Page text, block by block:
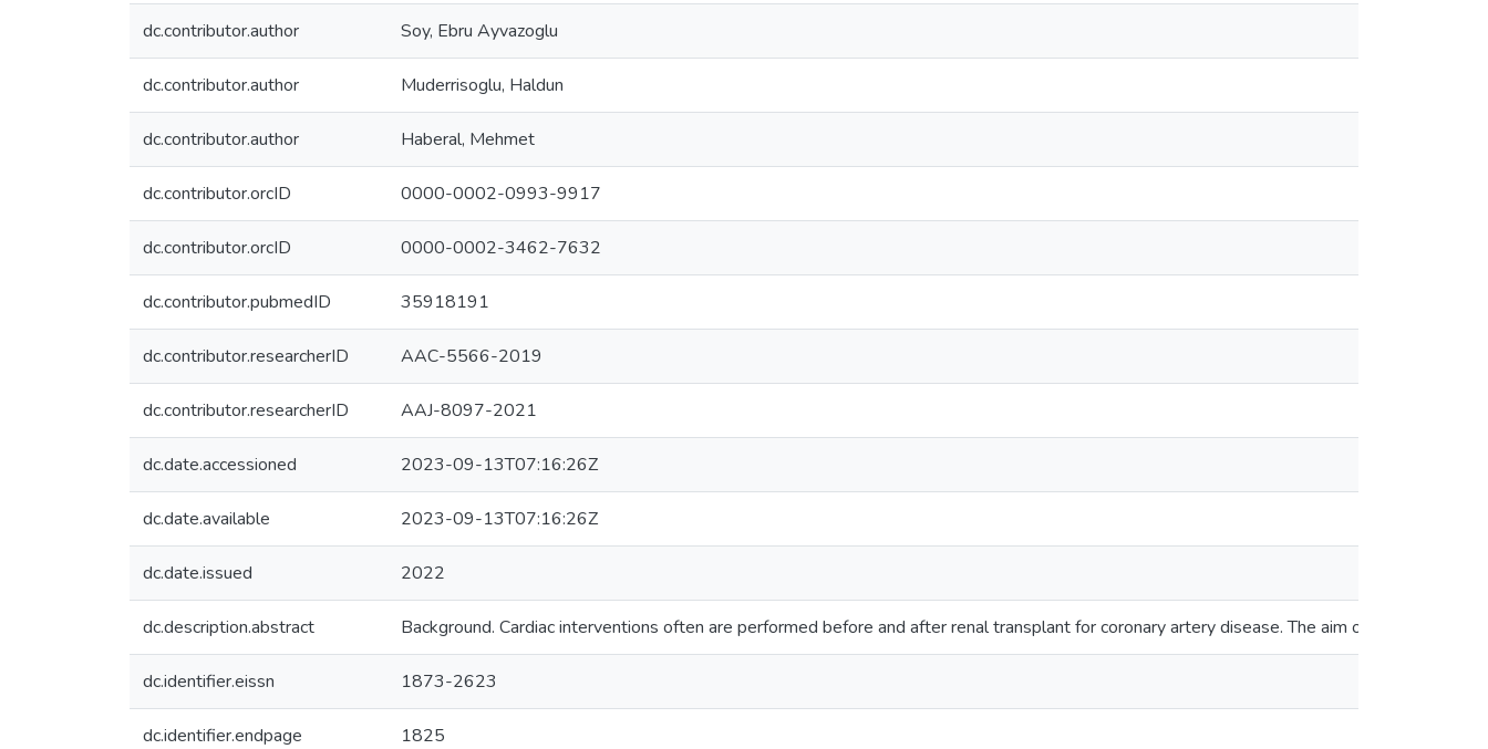
dc.contributor.author Soy, Ebru Ayvazoglu
dc.contributor.author Muderrisoglu, Haldun
dc.contributor.author Haberal, Mehmet
dc.contributor.orcID 0000-0002-0993-9917
dc.contributor.orcID 0000-0002-3462-7632
dc.contributor.pubmedID 35918191
dc.contributor.researcherID AAC-5566-2019
dc.contributor.researcherID AAJ-8097-2021
dc.date.accessioned 2023-09-13T07:16:26Z
dc.date.available 2023-09-13T07:16:26Z
dc.date.issued 2022
dc.description.abstract Background. Cardiac interventions often are performed before and after renal transplant for coronary artery disease. The aim of this
dc.identifier.eissn 1873-2623
dc.identifier.endpage 1825